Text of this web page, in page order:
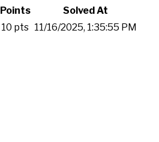
Points
Solved At
10 pts 11/16/2025, 1:35:55 PM